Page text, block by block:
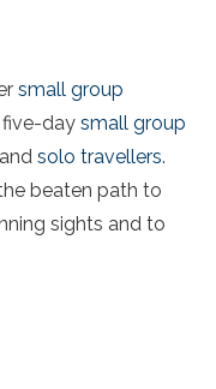
small group
five-day small group
and solo travellers.
beaten path to
sights and to